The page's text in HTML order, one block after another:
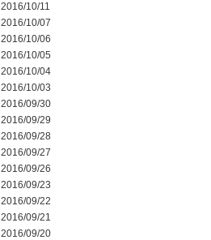
2016/10/11
2016/10/07
2016/10/06
2016/10/05
2016/10/04
2016/10/03
2016/09/30
2016/09/29
2016/09/28
2016/09/27
2016/09/26
2016/09/23
2016/09/22
2016/09/21
2016/09/20